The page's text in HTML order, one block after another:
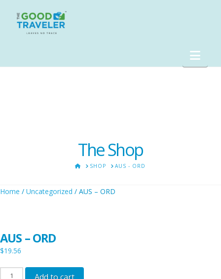
The Shop
HOMESHOP AUS - ORD
Home / Uncategorized / AUS – ORD
AUS – ORD
$19.56
AUS